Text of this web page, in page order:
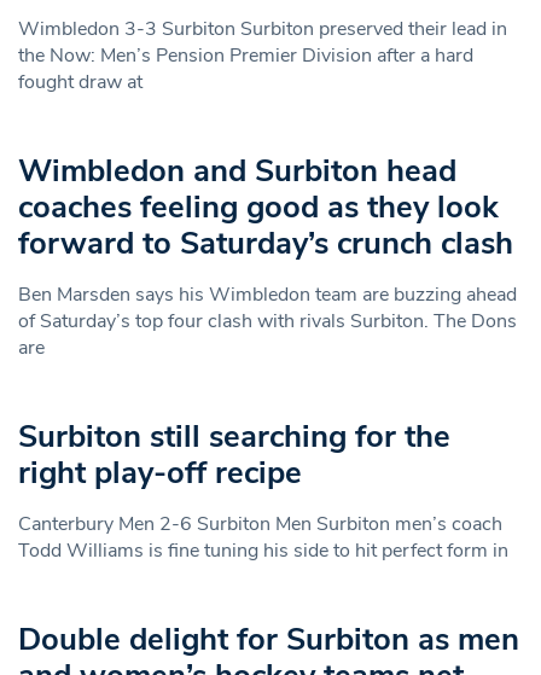
Wimbledon 3-3 Surbiton Surbiton preserved their lead in
the Now: Men’s Pension Premier Division after a hard
fought draw at
Wimbledon and Surbiton head
coaches feeling good as they look
forward to Saturday’s crunch clash
Ben Marsden says his Wimbledon team are buzzing ahead
of Saturday’s top four clash with rivals Surbiton. The Dons
are
Surbiton still searching for the
right play-off recipe
Canterbury Men 2-6 Surbiton Men Surbiton men’s coach
Todd Williams is fine tuning his side to hit perfect form in
Double delight for Surbiton as men